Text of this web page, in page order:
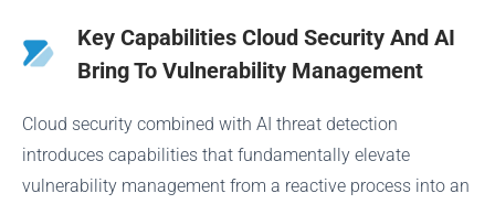
Key Capabilities Cloud Security And AI
Bring To Vulnerability Management
Cloud security combined with AI threat detection
introduces capabilities that fundamentally elevate
vulnerability management from a reactive process into an